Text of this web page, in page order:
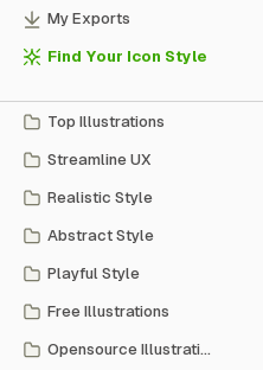
My Exports
Find Your Icon Style
Top Illustrations
Streamline UX
Realistic Style
Abstract Style
Playful Style
Free Illustrations
Opensource Illustrations